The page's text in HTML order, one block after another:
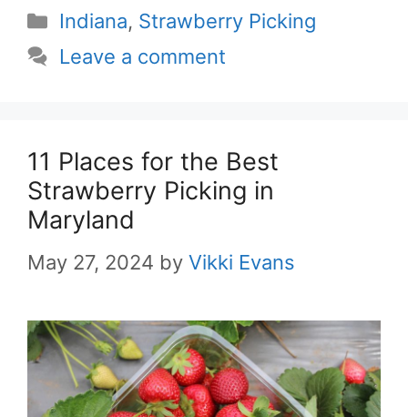
Categories
Indiana, Strawberry Picking
Leave a comment
11 Places for the Best
Strawberry Picking in
Maryland
May 27, 2024 by Vikki Evans